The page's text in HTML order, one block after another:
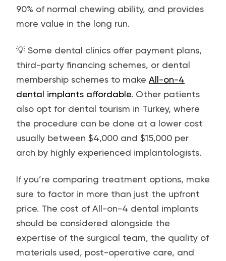
90% of normal chewing ability, and provides
more value in the long run.
💡 Some dental clinics offer payment plans,
third-party financing schemes, or dental
membership schemes to make All-on-4
dental implants affordable. Other patients
also opt for dental tourism in Turkey, where
the procedure can be done at a lower cost
usually between $4,000 and $15,000 per
arch by highly experienced implantologists.
If you’re comparing treatment options, make
sure to factor in more than just the upfront
price. The cost of All-on-4 dental implants
should be considered alongside the
expertise of the surgical team, the quality of
materials used, post-operative care, and